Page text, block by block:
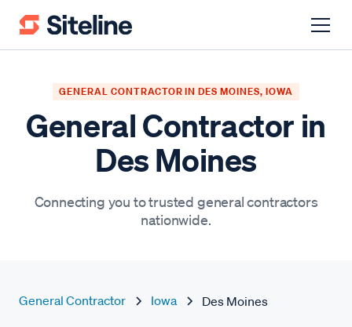
GENERAL CONTRACTOR IN DES MOINES, IOWA
General Contractor in
Des Moines
Connecting you to trusted general contractors
nationwide.
General Contractor Iowa Des Moines